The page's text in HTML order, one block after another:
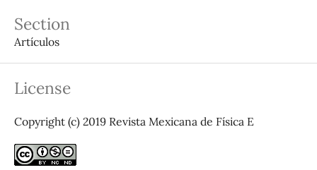
Section
Artículos
License
Copyright (c) 2019 Revista Mexicana de Física E